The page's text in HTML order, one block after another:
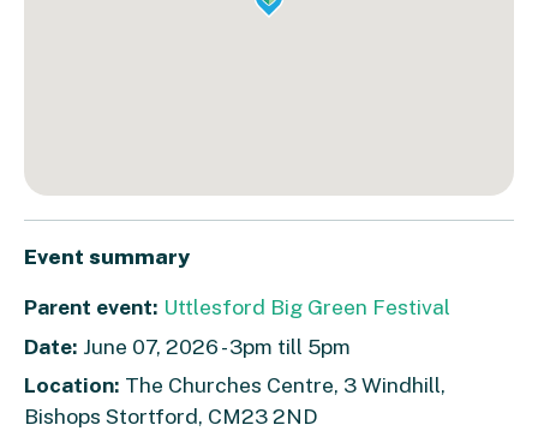
Event summary
Parent event: Uttlesford Big Green Festival
Date: June 07, 2026 - 3pm till 5pm
Location: The Churches Centre, 3 Windhill,
Bishops Stortford, CM23 2ND